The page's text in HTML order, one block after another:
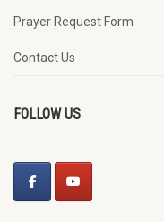
Prayer Request Form
Contact Us
FOLLOW US